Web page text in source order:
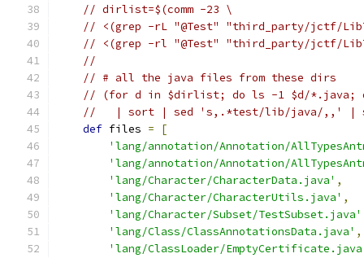
// dirlist=$(comm -23 \
// <(grep -rL "@Test" "third_party/jctf/
// <(grep -rl "@Test" "third_party/jctf/
//
// # all the java files from these dirs
// (for d in $dirlist; do ls -1 $d/*.java;
//   | sort | sed 's,.*test/lib/java/,,' |
def files =
[
'lang/annotation/Annotation/
'lang/annotation/Annotation/
'lang/Character/CharacterData.java' ,
'lang/Character/CharacterUtils.java' ,
'lang/Character/Subset/TestSubset.java'
'lang/Class/ClassAnnotationsData.java' ,
'lang/ClassLoader/